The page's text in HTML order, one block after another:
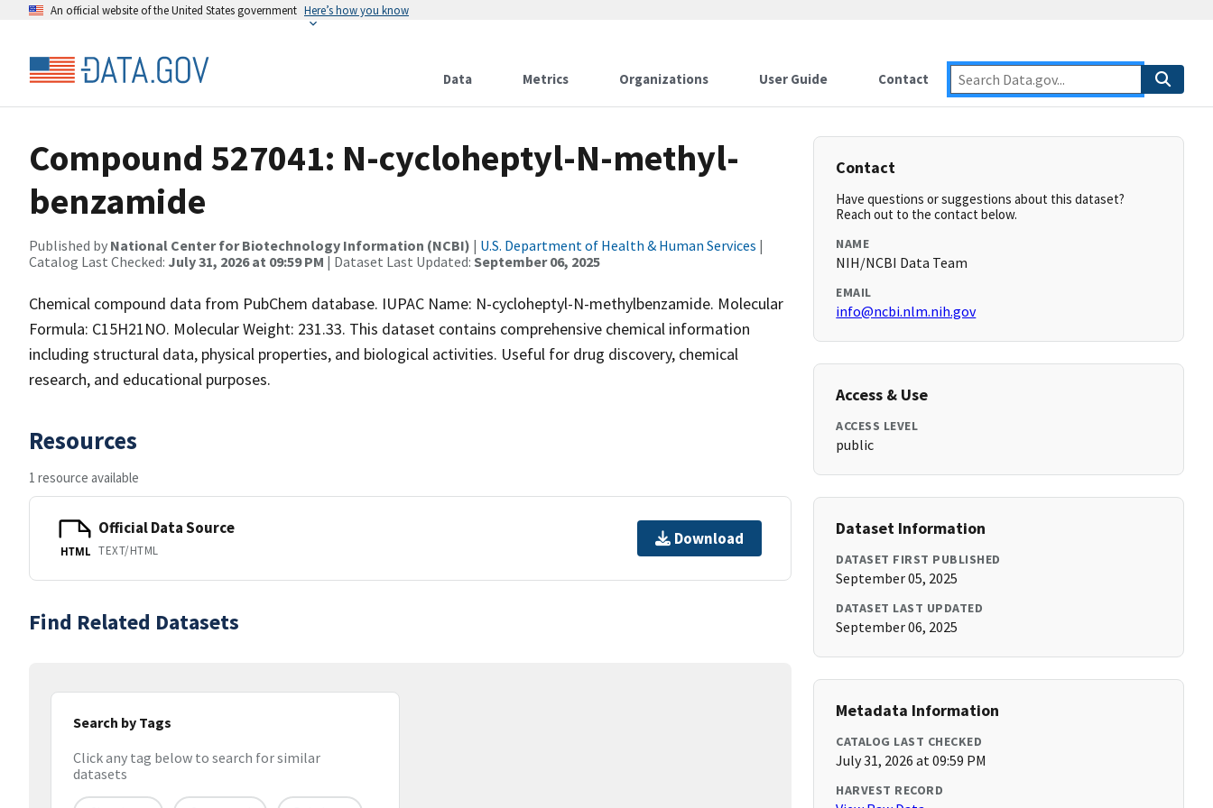
An official website of the United States government Here’s how you know
Data Metrics Organizations User Guide Contact
Compound 527041: N-cycloheptyl-N-methyl-
benzamide
Published by National Center for Biotechnology Information (NCBI) | U.S. Department of Health & Human Services |
Catalog Last Checked: July 31, 2026 at 09:59 PM | Dataset Last Updated: September 06, 2025
Chemical compound data from PubChem database. IUPAC Name: N-cycloheptyl-N-methylbenzamide. Molecular
Formula: C15H21NO. Molecular Weight: 231.33. This dataset contains comprehensive chemical information
including structural data, physical properties, and biological activities. Useful for drug discovery, chemical
research, and educational purposes.
Resources
1 resource available
HTML
Official Data Source
TEXT/HTML
Download
Find Related Datasets
Search by Tags
Click any tag below to search for similar
datasets
Contact
Have questions or suggestions about this dataset?
Reach out to the contact below.
NAME
NIH/NCBI Data Team
EMAIL
info@ncbi.nlm.nih.gov
Access & Use
ACCESS LEVEL
public
Dataset Information
DATASET FIRST PUBLISHED
September 05, 2025
DATASET LAST UPDATED
September 06, 2025
Metadata Information
CATALOG LAST CHECKED
July 31, 2026 at 09:59 PM
HARVEST RECORD